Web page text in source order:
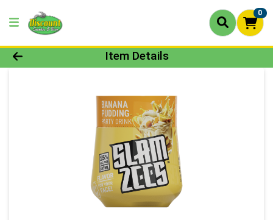
0
Product Details Page
Item Details